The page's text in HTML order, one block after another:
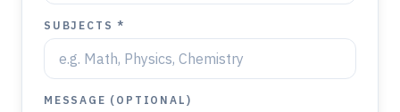
SUBJECTS *
MESSAGE (OPTIONAL)